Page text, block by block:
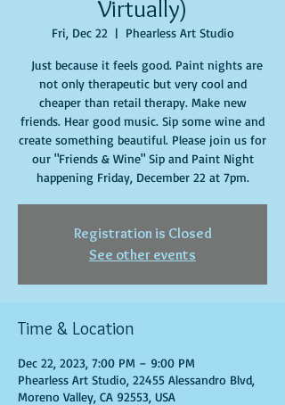
Virtually)
Fri, Dec 22
  |
Phearless Art Studio
Just because it feels good. Paint nights are
not only therapeutic but very cool and
cheaper than retail therapy. Make new
friends. Hear good music. Sip some wine and
create something beautiful. Please join us for
our "Friends & Wine" Sip and Paint Night
happening Friday, December 22 at 7pm.
Registration is Closed
See other events
Time & Location
Dec 22, 2023, 7:00 PM – 9:00 PM
Phearless Art Studio, 22455 Alessandro Blvd,
Moreno Valley, CA 92553, USA